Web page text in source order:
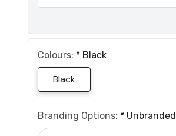
Colours: * Black
Black
Branding Options: * Unbranded